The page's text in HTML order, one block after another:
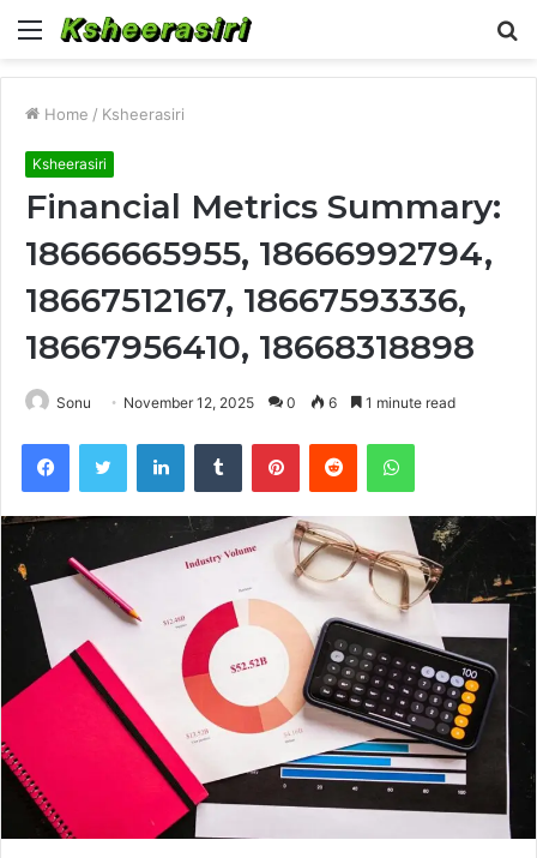
Menu
Home / Ksheerasiri
Ksheerasiri
Financial Metrics Summary:
18666665955, 18666992794,
18667512167, 18667593336,
18667956410, 18668318898
Sonu November 12, 2025 0 6 1 minute read
FacebookTwitter LinkedInTumblr PinterestReddit WhatsApp